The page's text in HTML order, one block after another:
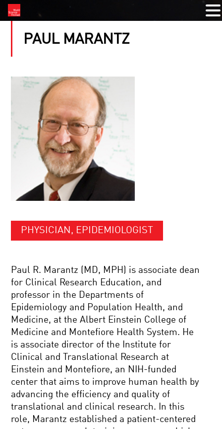
PAUL MARANTZ
PHYSICIAN, EPIDEMIOLOGIST
Paul R. Marantz (MD, MPH) is associate dean
for Clinical Research Education, and
professor in the Departments of
Epidemiology and Population Health, and
Medicine, at the Albert Einstein College of
Medicine and Montefiore Health System. He
is associate director of the Institute for
Clinical and Translational Research at
Einstein and Montefiore, an NIH-funded
center that aims to improve human health by
advancing the efficiency and quality of
translational and clinical research. In this
role, Marantz established a patient-centered